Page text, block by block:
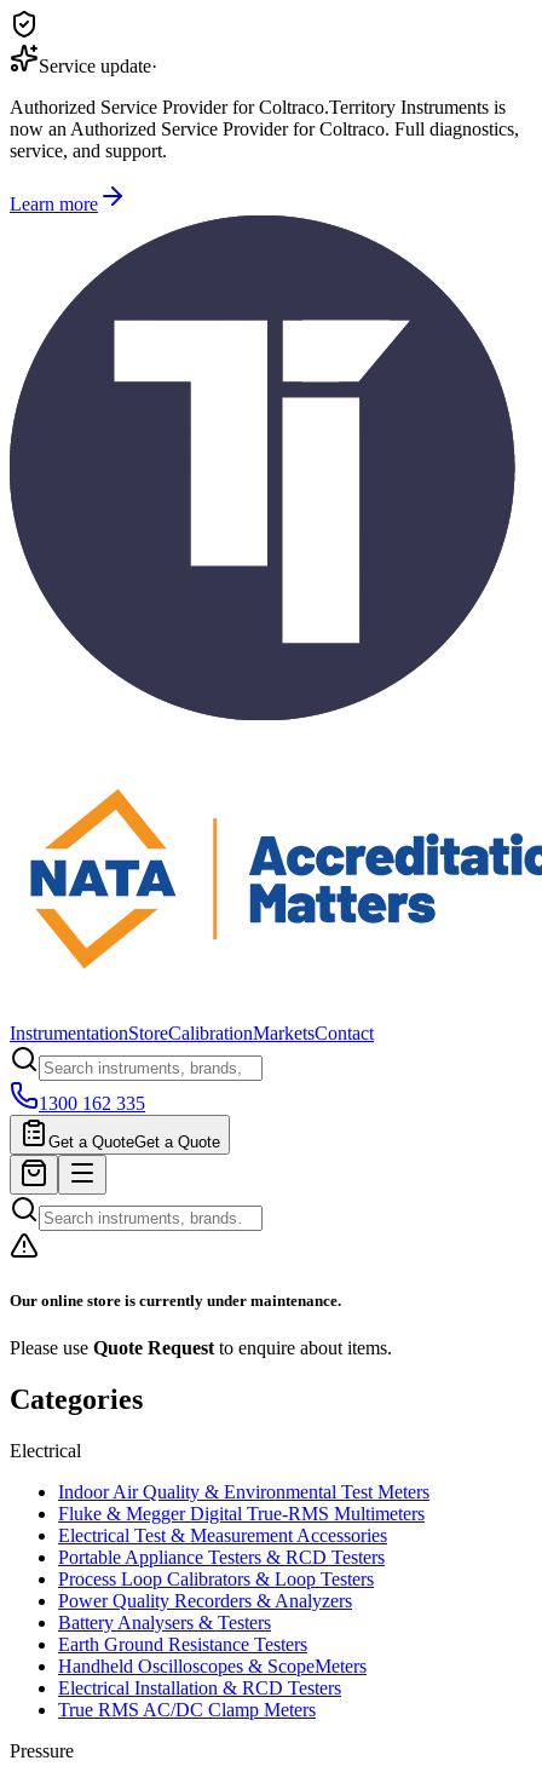
Service update·
Authorized Service Provider for Coltraco.Territory Instruments is
now an Authorized Service Provider for Coltraco. Full diagnostics,
service, and support.
Learn more
InstrumentationStoreCalibrationMarketsContact
1300 162 335
Get a QuoteGet a Quote
Our online store is currently under maintenance.
Please use Quote Request to enquire about items.
Categories
Electrical
Indoor Air Quality & Environmental Test Meters
Fluke & Megger Digital True‑RMS Multimeters
Electrical Test & Measurement Accessories
Portable Appliance Testers & RCD Testers
Process Loop Calibrators & Loop Testers
Power Quality Recorders & Analyzers
Battery Analysers & Testers
Earth Ground Resistance Testers
Handheld Oscilloscopes & ScopeMeters
Electrical Installation & RCD Testers
True RMS AC/DC Clamp Meters
Pressure